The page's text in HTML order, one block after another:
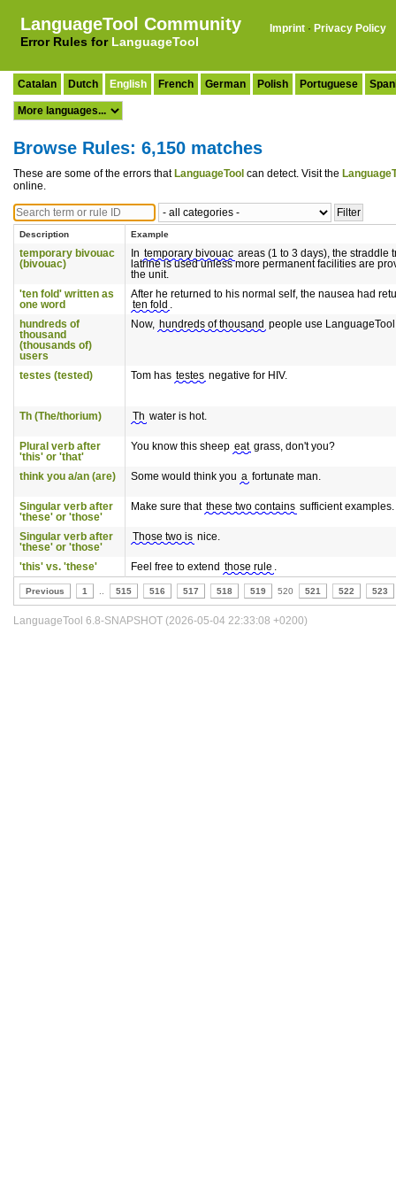
LanguageTool Community
Error Rules for LanguageTool
Imprint · Privacy Policy
Catalan Dutch English French German Polish Portuguese
Browse Rules: 6,150 matches
These are some of the errors that LanguageTool can detect. Visit the
online.
Description Example
temporary bivouac
(bivouac)
In temporary bivouac areas (1 to 3 days), the straddle
latrine is used unless more permanent facilities are
the unit.
'ten fold' written as
one word
After he returned to his normal self, the nausea had
ten fold .
hundreds of
thousand
(thousands of)
users
Now, hundreds of thousand people use
testes (tested) Tom has testes negative for HIV.
Th (The/thorium) Th water is hot.
Plural verb after
'this' or 'that'
You know this sheep eat grass, don't you?
think you a/an (are) Some would think you a fortunate man.
Singular verb after
'these' or 'those'
Make sure that these two contains sufficient examples.
Singular verb after
'these' or 'those'
Those two is nice.
'this' vs. 'these' Feel free to extend those rule .
Previous 1 515 516 517 518 519 520 521 522 523
LanguageTool 6.8-SNAPSHOT (2026-05-04 22:33:08 +0200)